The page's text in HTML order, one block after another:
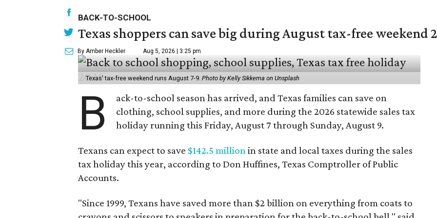
BACK-TO-SCHOOL
Texas shoppers can save big during August tax-free weekend
By Amber Heckler Aug 5, 2026 | 3:25 pm
Texas' tax-free weekend runs August 7-9. Photo by Kelly Sikkema on Unsplash
B
ack-to-school season has arrived, and Texas families can save on
clothing, school supplies, and more during the 2026 statewide sales tax
holiday running this Friday, August 7 through Sunday, August 9.
Texans can expect to save $142.5 millionin state and local taxes during the sales
tax holiday this year, according to Don Huffines, Texas Comptroller of Public
Accounts.
"Since 1999, Texans have saved more than $2 billion on everything from coats to